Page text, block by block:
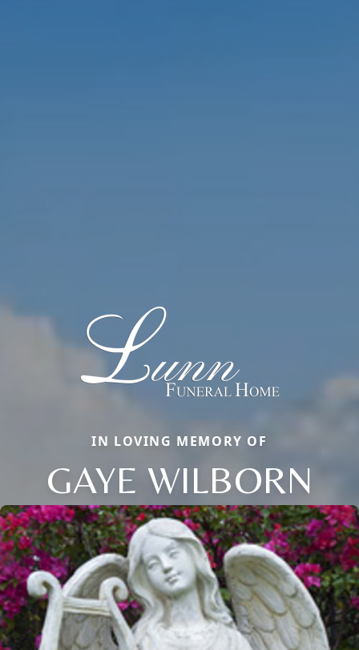
IN LOVING MEMORY OF
GAYE WILBORN